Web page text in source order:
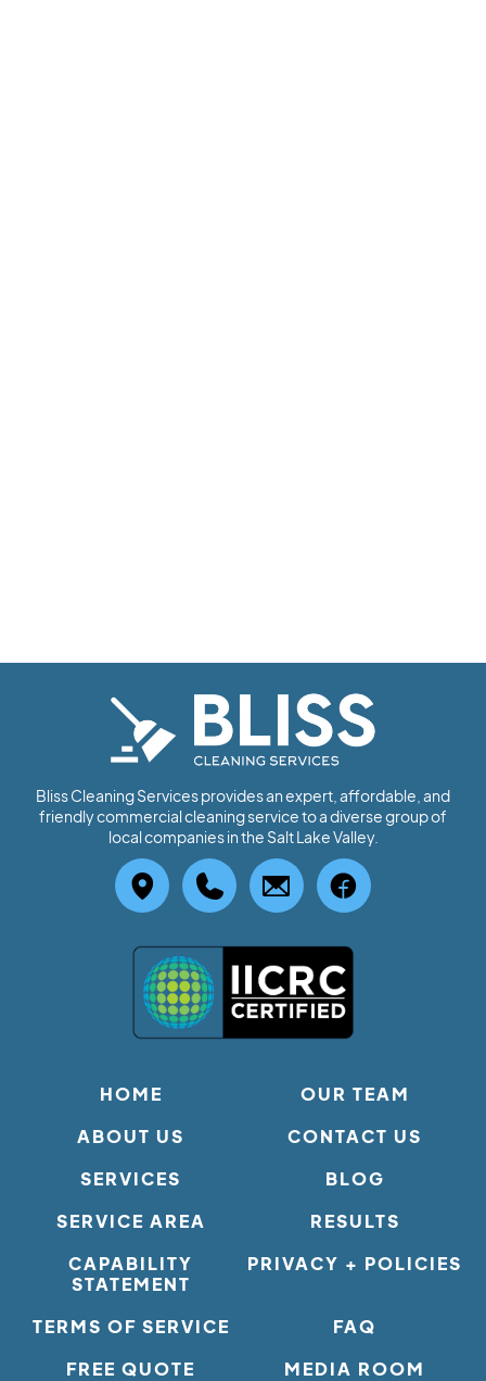
Bliss Cleaning Services provides an expert, affordable, and
friendly commercial cleaning service to a diverse group of
local companies in the Salt Lake Valley.
HOME
OUR TEAM
ABOUT US
CONTACT US
SERVICES
BLOG
SERVICE AREA
RESULTS
CAPABILITY
STATEMENT
PRIVACY + POLICIES
TERMS OF SERVICE
FAQ
FREE QUOTE
MEDIA ROOM